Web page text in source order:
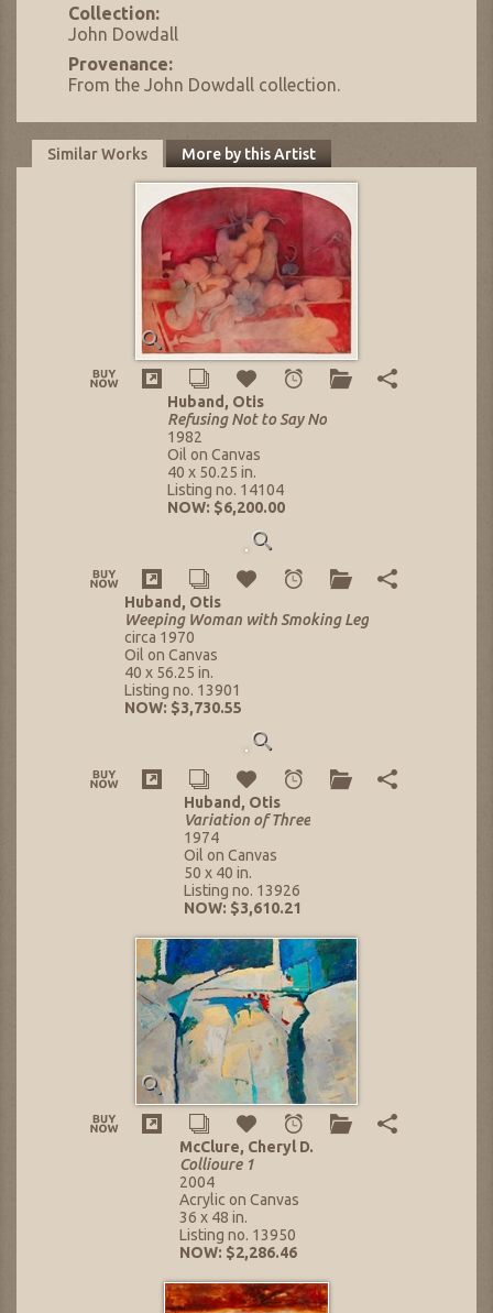
Collection:
John Dowdall
Provenance:
From the John Dowdall collection.
Similar Works More by this Artist
Huband, Otis
Refusing Not to Say No
1982
Oil on Canvas
40 x 50.25 in.
Listing no. 14104
NOW: $6,200.00
Huband, Otis
Weeping Woman with Smoking Leg
circa 1970
Oil on Canvas
40 x 56.25 in.
Listing no. 13901
NOW: $3,730.55
Huband, Otis
Variation of Three
1974
Oil on Canvas
50 x 40 in.
Listing no. 13926
NOW: $3,610.21
McClure, Cheryl D.
Collioure 1
2004
Acrylic on Canvas
36 x 48 in.
Listing no. 13950
NOW: $2,286.46